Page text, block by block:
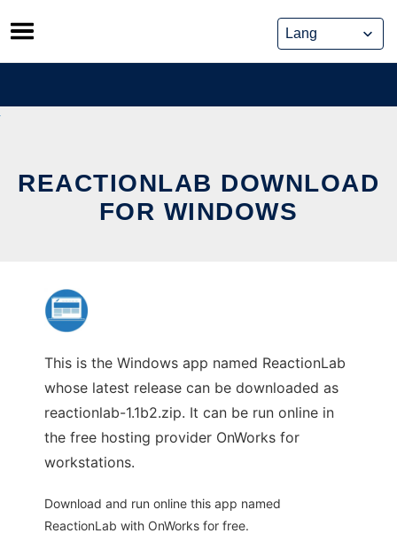
Skip
to
content
REACTIONLAB DOWNLOAD
FOR WINDOWS
This is the Windows app named ReactionLab
whose latest release can be downloaded as
reactionlab-1.1b2.zip. It can be run online in
the free hosting provider OnWorks for
workstations.
Download and run online this app named
ReactionLab with OnWorks for free.